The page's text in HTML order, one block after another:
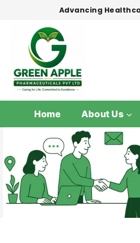
Advancing
Home About Us